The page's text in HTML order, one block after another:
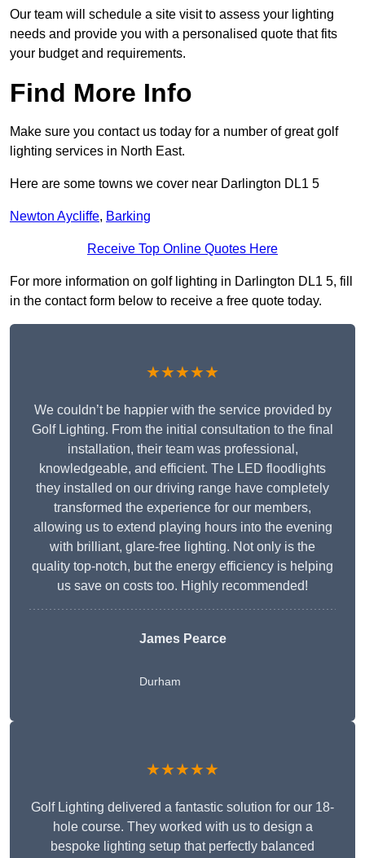
Our team will schedule a site visit to assess your lighting
needs and provide you with a personalised quote that fits
your budget and requirements.
Find More Info
Make sure you contact us today for a number of great golf
lighting services in North East.
Here are some towns we cover near Darlington DL1 5
Newton Aycliffe, Barking
Receive Top Online Quotes Here
For more information on golf lighting in Darlington DL1 5, fill
in the contact form below to receive a free quote today.
★★★★★
We couldn’t be happier with the service provided by
Golf Lighting. From the initial consultation to the final
installation, their team was professional,
knowledgeable, and efficient. The LED floodlights
they installed on our driving range have completely
transformed the experience for our members,
allowing us to extend playing hours into the evening
with brilliant, glare-free lighting. Not only is the
quality top-notch, but the energy efficiency is helping
us save on costs too. Highly recommended!
James Pearce
Durham
★★★★★
Golf Lighting delivered a fantastic solution for our 18-
hole course. They worked with us to design a
bespoke lighting setup that perfectly balanced